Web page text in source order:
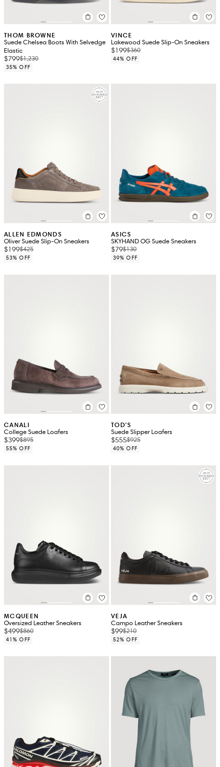
THOM BROWNE
Suede Chelsea Boots With Selvedge
Elastic
$799$1,230
35% OFF
VINCE
Lakewood Suede Slip-On Sneakers
$199$360
44% OFF
ALLEN EDMONDS
Oliver Suede Slip-On Sneakers
$199$425
53% OFF
ASICS
SKYHAND OG Suede Sneakers
$79$130
39% OFF
CANALI
College Suede Loafers
$399$895
55% OFF
TOD'S
Suede Slipper Loafers
$555$925
40% OFF
MCQUEEN
Oversized Leather Sneakers
$499$860
41% OFF
VEJA
Campo Leather Sneakers
$99$210
52% OFF